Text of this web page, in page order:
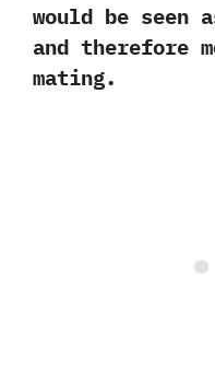
would be seen
and therefore
mating.